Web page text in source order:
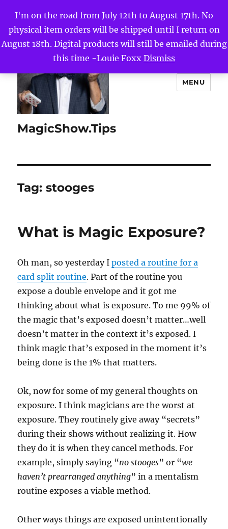
I'm on the road from July 12th to August 17th. No
physical item orders will be shipped until I return on
August 18th. Digital products will still be emailed during
this time -Louie Foxx Dismiss
MagicShow.Tips
MENU
Tag:stooges
What is Magic Exposure?
Oh man, so yesterday Iposted a routine for a
card split routine. Part of the routine you
expose a double envelope and it got me
thinking about what is exposure. To me 99% of
the magic that’s exposed doesn’t matter…well
doesn’t matter in the context it’s exposed. I
think magic that’s exposed in the moment it’s
being done is the 1% that matters.
Ok, now for some of my general thoughts on
exposure. I think magicians are the worst at
exposure. They routinely give away “secrets”
during their shows without realizing it. How
they do it is when they cancel methods. For
example, simply saying “no stooges” or “we
haven’t prearranged anything” in a mentalism
routine exposes a viable method.
Other ways things are exposed unintentionally